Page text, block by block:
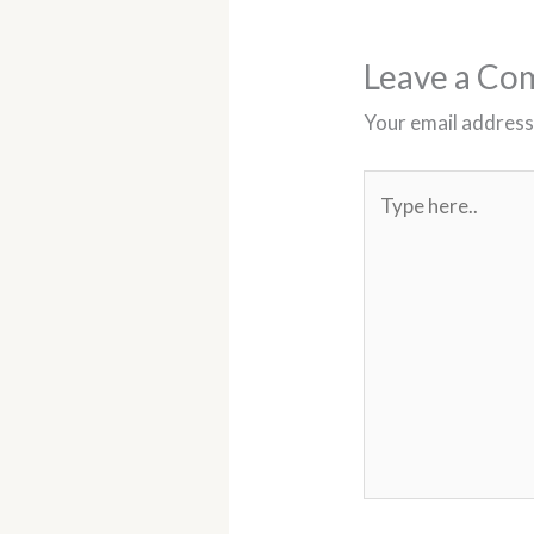
Leave a
Your email
here..